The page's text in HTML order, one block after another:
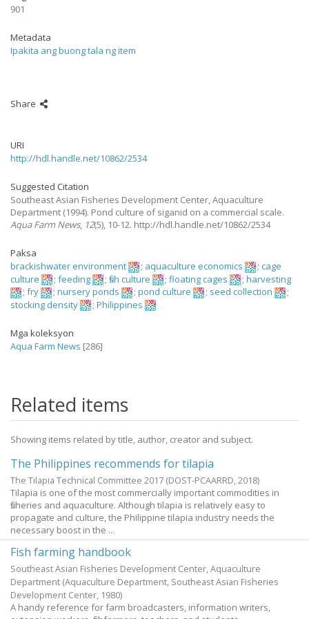
901
Metadata
Ipakita ang buong tala ng item
Share
URI
http://hdl.handle.net/10862/2534
Suggested Citation
Southeast Asian Fisheries Development Center, Aquaculture
Department (1994). Pond culture of siganid on a commercial scale.
Aqua Farm News, 12(5), 10-12. http://hdl.handle.net/10862/2534
Paksa
brackishwater environment
; aquaculture economics ; cage
culture
; feeding ; fish culture ; floating cages ; harvesting
; fry ; nursery ponds ; pond culture ; seed collection
;
stocking density
; Philippines
Mga koleksyon
Aqua Farm News [286]
Related items
Showing items related by title, author, creator and subject.
The Philippines recommends for tilapia
The Tilapia Technical Committee 2017 (DOST-PCAARRD,2018)
Tilapia is one of the most commercially important commodities in
fisheries and aquaculture. Although tilapia is relatively easy to
propagate and culture, the Philippine tilapia industry needs the
necessary boost in the ...
Fish farming handbook
Southeast Asian Fisheries Development Center, Aquaculture
Department (Aquaculture Department, Southeast Asian Fisheries
Development Center, 1980)
A handy reference for farm broadcasters, information writers,